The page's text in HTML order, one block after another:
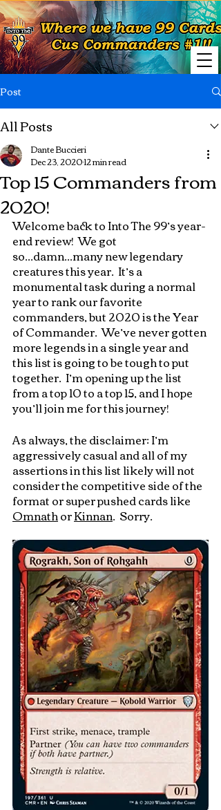
Post
All Posts
Top 15 Commanders from
2020!
Dante Buccieri
Dec 23, 202012 min read
Welcome back to Into The 99’s year-
end review!  We got
so...damn...many new legendary
creatures this year.  It’s a
monumental task during a normal
year to rank our favorite
commanders, but 2020 is the Year
of Commander.  We’ve never gotten
more legends in a single year and
this list is going to be tough to put
together.  I’m opening up the list
from a top 10 to a top 15, and I hope
you’ll join me for this journey!
As always, the disclaimer: I’m
aggressively casual and all of my
assertions in this list likely will not
consider the competitive side of the
format or super pushed cards like
Omnath or Kinnan.  Sorry.